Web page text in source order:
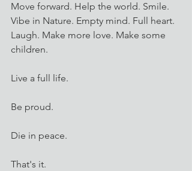
Move forward. Help the world. Smile.
Vibe in Nature. Empty mind. Full heart.
Laugh. Make more love. Make some
children.
Live a full life.
Be proud.
Die in peace.
That's it.